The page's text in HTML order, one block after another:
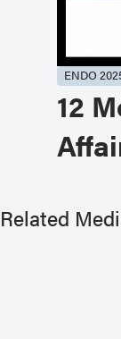
ENDO
12
Related